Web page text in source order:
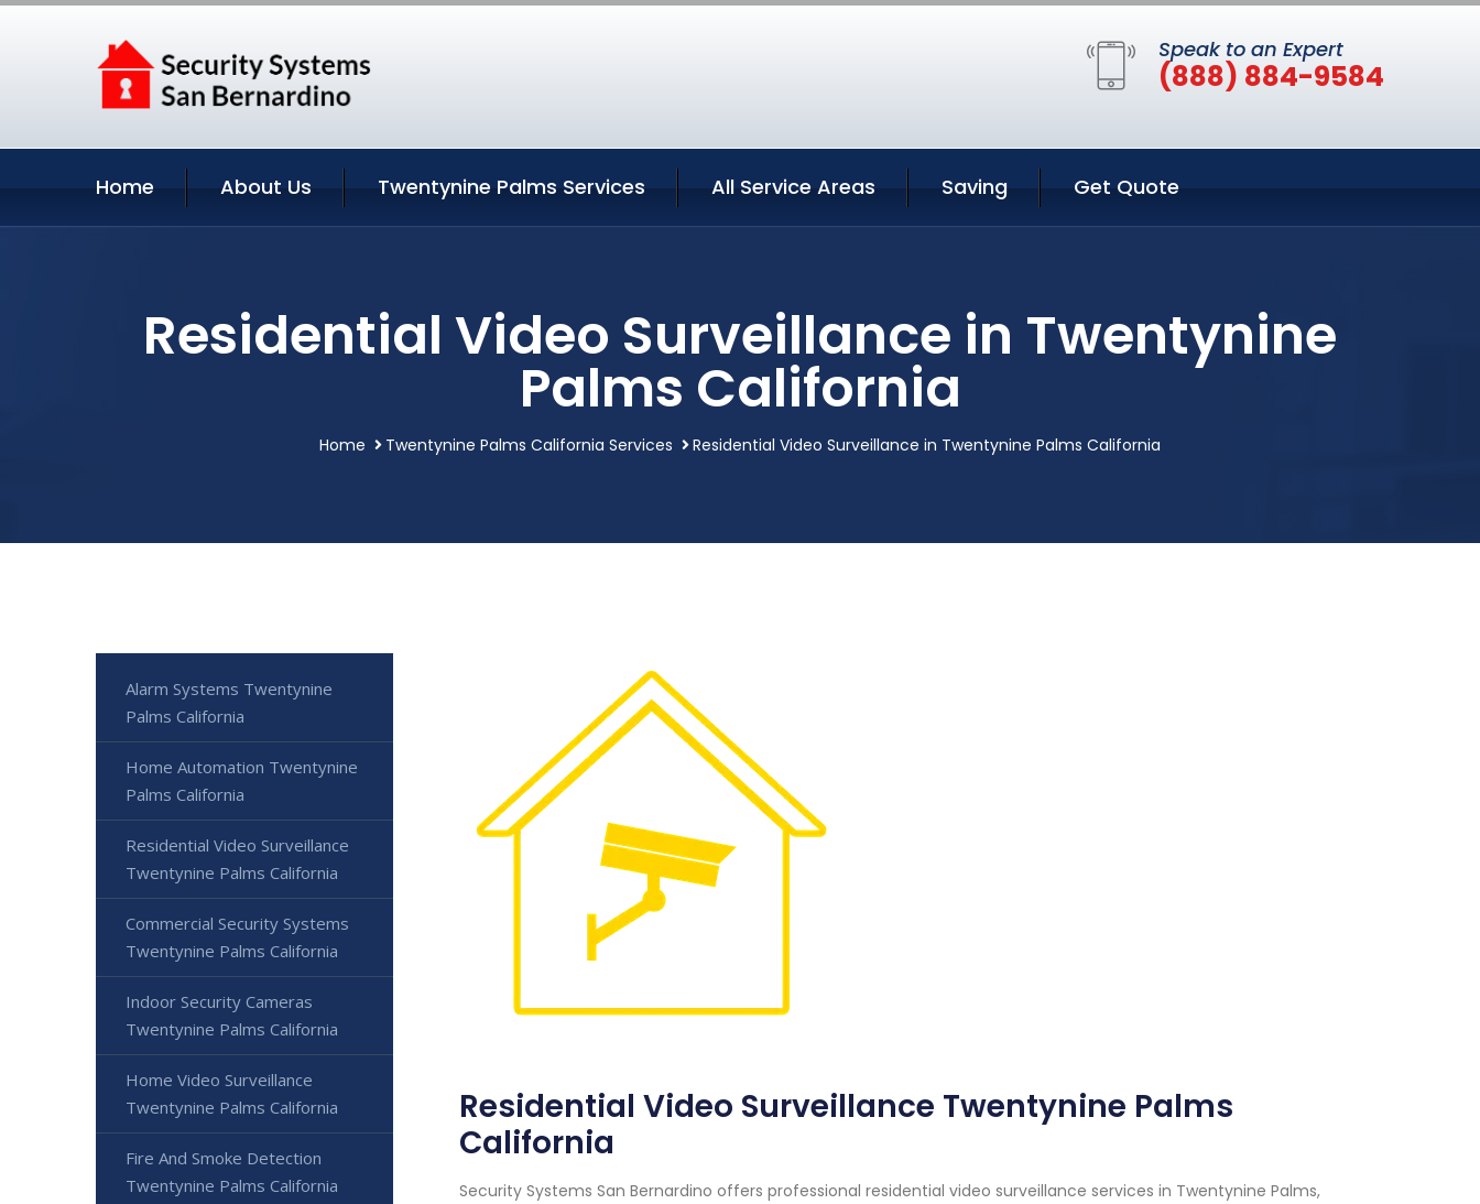
Speak to an Expert
(888) 884-9584
Home About Us Twentynine Palms Services All Service Areas Saving Get Quote
Residential Video Surveillance in Twentynine
Palms California
Home Twentynine Palms California Services Residential Video Surveillance in Twentynine Palms California
Residential Video Surveillance Twentynine Palms
California
Security Systems San Bernardino offers professional residential video surveillance services in Twentynine Palms,
Alarm Systems Twentynine
Palms California
Home Automation Twentynine
Palms California
Residential Video Surveillance
Twentynine Palms California
Commercial Security Systems
Twentynine Palms California
Indoor Security Cameras
Twentynine Palms California
Home Video Surveillance
Twentynine Palms California
Fire And Smoke Detection
Twentynine Palms California